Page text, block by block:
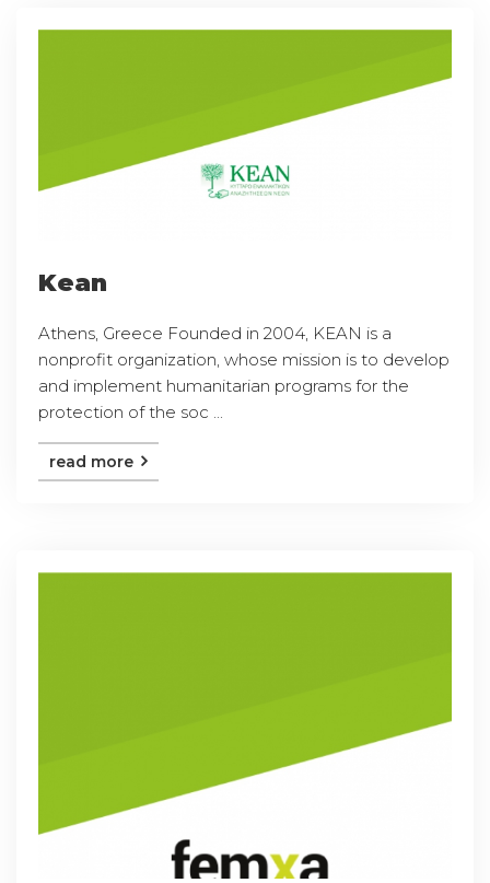
Kean
Athens, Greece Founded in 2004, KEAN is a
nonprofit organization, whose mission is to develop
and implement humanitarian programs for the
protection of the soc ...
read more